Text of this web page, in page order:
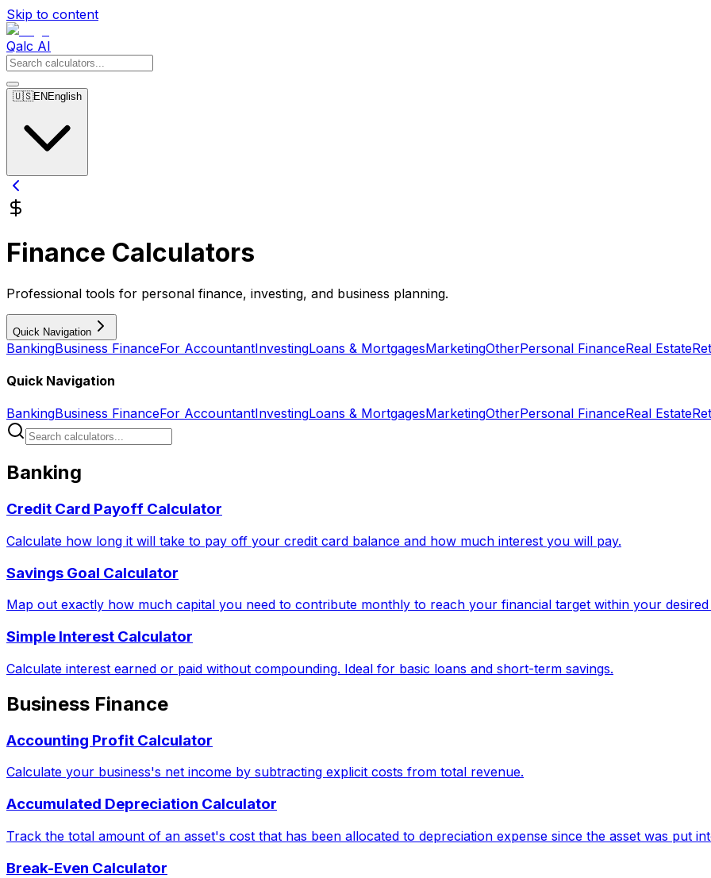
Skip to content
Qalc AI
🇺🇸EN English
Finance Calculators
Professional tools for personal finance, investing, and business planning.
Quick Navigation
BankingBusiness FinanceFor AccountantInvestingLoans & MortgagesMarketingOtherPersonal FinanceReal Estate
Quick Navigation
BankingBusiness FinanceFor AccountantInvestingLoans & MortgagesMarketingOtherPersonal FinanceReal Estate
Banking
Credit Card Payoff Calculator
Calculate how long it will take to pay off your credit card balance and how much interest you will pay.
Savings Goal Calculator
Map out exactly how much capital you need to contribute monthly to reach your financial target within your desired
Simple Interest Calculator
Calculate interest earned or paid without compounding. Ideal for basic loans and short-term savings.
Business Finance
Accounting Profit Calculator
Calculate your business's net income by subtracting explicit costs from total revenue.
Accumulated Depreciation Calculator
Track the total amount of an asset's cost that has been allocated to depreciation expense since the asset was put
Break-Even Calculator